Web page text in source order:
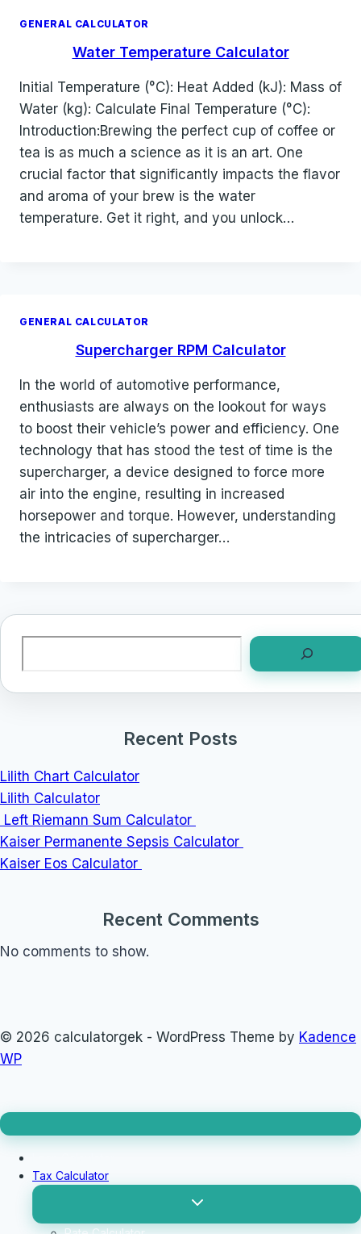
GENERAL CALCULATOR
Water Temperature Calculator
Initial Temperature (°C): Heat Added (kJ): Mass of
Water (kg): Calculate Final Temperature (°C):
Introduction:Brewing the perfect cup of coffee or
tea is as much a science as it is an art. One
crucial factor that significantly impacts the flavor
and aroma of your brew is the water
temperature. Get it right, and you unlock…
GENERAL CALCULATOR
Supercharger RPM Calculator
In the world of automotive performance,
enthusiasts are always on the lookout for ways
to boost their vehicle’s power and efficiency. One
technology that has stood the test of time is the
supercharger, a device designed to force more
air into the engine, resulting in increased
horsepower and torque. However, understanding
the intricacies of supercharger…
Recent Posts
Lilith Chart Calculator
Lilith Calculator
Left Riemann Sum Calculator
Kaiser Permanente Sepsis Calculator
Kaiser Eos Calculator
Recent Comments
No comments to show.
© 2026 calculatorgek - WordPress Theme by Kadence
WP
Tax Calculator
Toggle
menu